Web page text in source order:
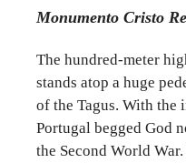
Monumento Cristo
The hundred-meter
stands atop a huge
of the Tagus. With the
Portugal begged God
the Second World